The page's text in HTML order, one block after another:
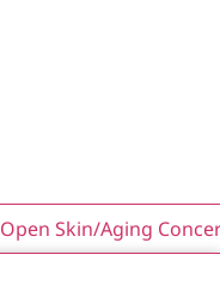
Open Skin/Aging